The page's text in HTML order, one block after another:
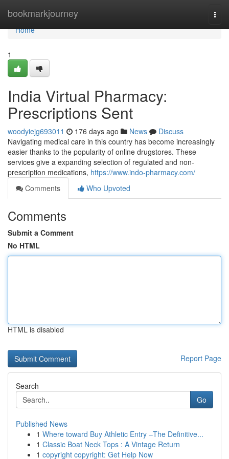
bookmarkjourney
Home
Home
1
India Virtual Pharmacy:
Prescriptions Sent
woodyiejg693011 176 days ago News
Discuss
Navigating medical care in this country has become increasingly
easier thanks to the popularity of online drugstores. These
services give a expanding selection of regulated and non-
prescription medications, https://www.indo-pharmacy.com/
Comments
Who Upvoted
Comments
Submit a Comment
No HTML
HTML is disabled
Report Page
Search
Go
Published News
1 Where toward Buy Athletic Entry –The Definitive...
1 Classic Boat Neck Tops : A Vintage Return
1 copyright copyright: Get Help Now